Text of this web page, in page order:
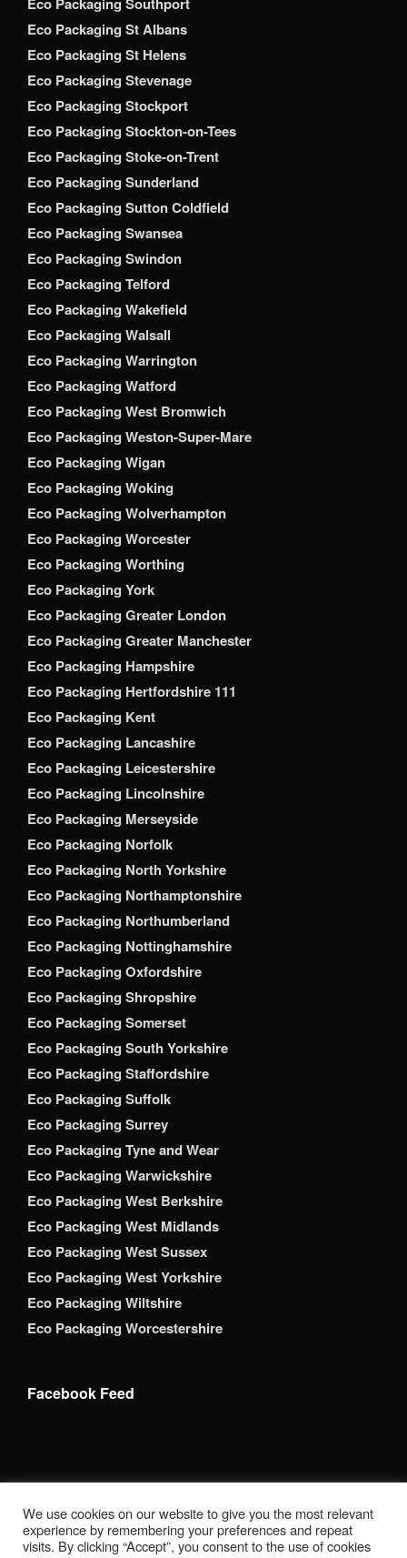
Eco Packaging St Albans
Eco Packaging St Helens
Eco Packaging Stevenage
Eco Packaging Stockport
Eco Packaging Stockton-on-Tees
Eco Packaging Stoke-on-Trent
Eco Packaging Sunderland
Eco Packaging Sutton Coldfield
Eco Packaging Swansea
Eco Packaging Swindon
Eco Packaging Telford
Eco Packaging Wakefield
Eco Packaging Walsall
Eco Packaging Warrington
Eco Packaging Watford
Eco Packaging West Bromwich
Eco Packaging Weston-Super-Mare
Eco Packaging Wigan
Eco Packaging Woking
Eco Packaging Wolverhampton
Eco Packaging Worcester
Eco Packaging Worthing
Eco Packaging York
Eco Packaging Greater London
Eco Packaging Greater Manchester
Eco Packaging Hampshire
Eco Packaging Hertfordshire 111
Eco Packaging Kent
Eco Packaging Lancashire
Eco Packaging Leicestershire
Eco Packaging Lincolnshire
Eco Packaging Merseyside
Eco Packaging Norfolk
Eco Packaging North Yorkshire
Eco Packaging Northamptonshire
Eco Packaging Northumberland
Eco Packaging Nottinghamshire
Eco Packaging Oxfordshire
Eco Packaging Shropshire
Eco Packaging Somerset
Eco Packaging South Yorkshire
Eco Packaging Staffordshire
Eco Packaging Suffolk
Eco Packaging Surrey
Eco Packaging Tyne and Wear
Eco Packaging Warwickshire
Eco Packaging West Berkshire
Eco Packaging West Midlands
Eco Packaging West Sussex
Eco Packaging West Yorkshire
Eco Packaging Wiltshire
Eco Packaging Worcestershire
Facebook Feed
Rights Reserved. BrackAdams Packaging Supplies Ltd is a
registered company in England. Companies House
We use cookies on our website to give you the most relevant
experience by remembering your preferences and repeat
visits. By clicking “Accept”, you consent to the use of cookies